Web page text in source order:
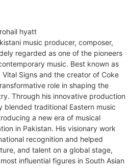
music producer, composer,
regarded as one of the pioneers
music. Best known as
Signs and the creator of Coke
role in shaping the
Through his innovative production
blended traditional Eastern music
a new era of musical
in Pakistan. His visionary work
recognition and helped
and talent on a global stage,
influential figures in South Asian